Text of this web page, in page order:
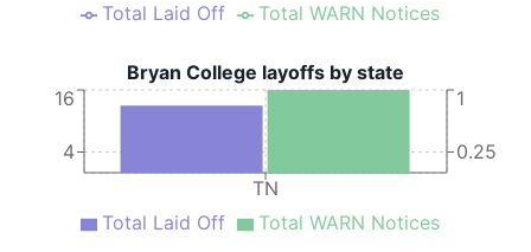
Total Laid Off Total WARN Notices
Bryan College layoffs by state
TN
4
16
0.25
1
Total Laid Off Total WARN Notices